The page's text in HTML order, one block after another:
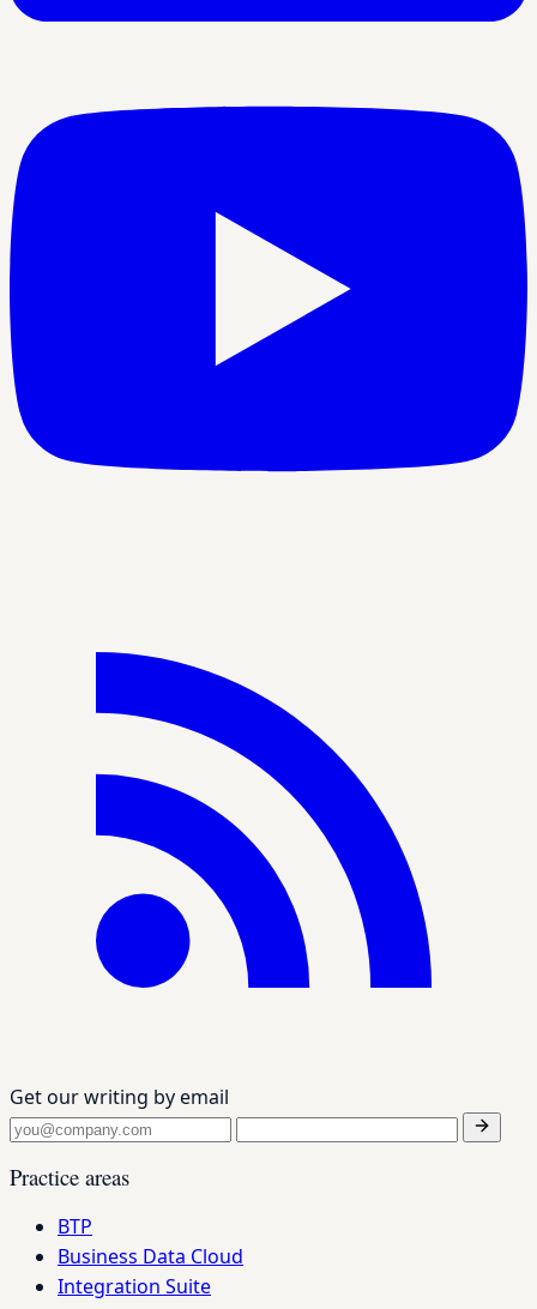
Get our writing by email
Practice areas
BTP
Business Data Cloud
Integration Suite